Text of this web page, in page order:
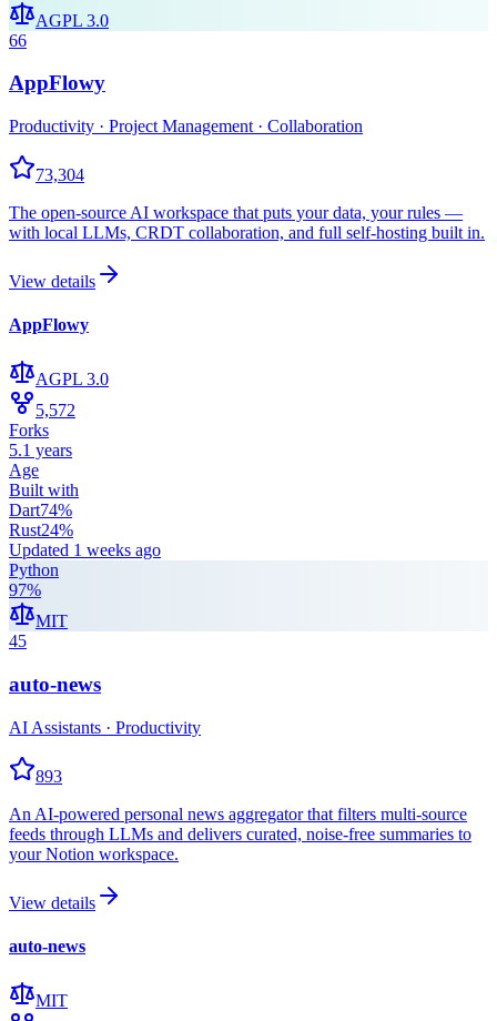
AGPL 3.0
66
AppFlowy
Productivity · Project Management · Collaboration
73,304
The open-source AI workspace that puts your data, your rules —
with local LLMs, CRDT collaboration, and full self-hosting built in.
View details
AppFlowy
AGPL 3.0
5,572
Forks
5.1 years
Age
Built with
Dart74%
Rust24%
Updated 1 weeks ago
Python
97%
MIT
45
auto-news
AI Assistants · Productivity
893
An AI-powered personal news aggregator that filters multi-source
feeds through LLMs and delivers curated, noise-free summaries to
your Notion workspace.
View details
auto-news
MIT